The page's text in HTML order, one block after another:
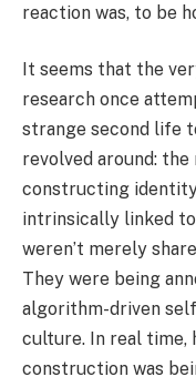
reaction was, to be
It seems that the
research once
strange second life
revolved around:
constructing
intrinsically linked to
weren’t merely
They were being
algorithm-driven
culture. In real
construction was